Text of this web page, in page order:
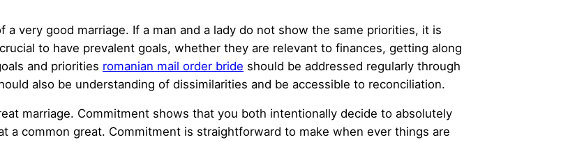
very good marriage. If a man and a lady do not show the same priorities, it is
to have prevalent goals, whether they are relevant to finances, getting along
and priorities romanian mail order bride should be addressed regularly through
also be understanding of dissimilarities and be accessible to reconciliation.
marriage. Commitment shows that you both intentionally decide to absolutely
a common great. Commitment is straightforward to make when ever things are